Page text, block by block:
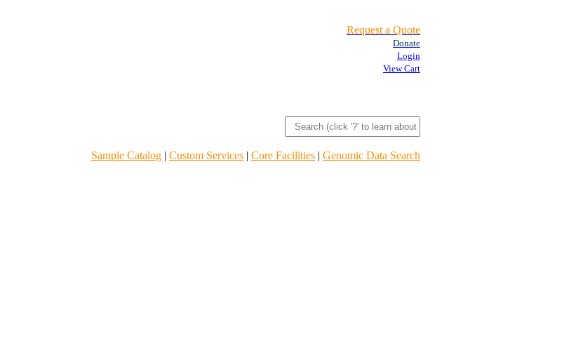
Request a Quote
Donate
Login
View Cart
Sample Catalog | Custom Services | Core Facilities | Genomic Data Search